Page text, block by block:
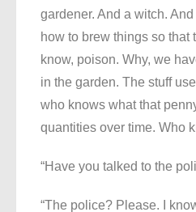
gardener. And a witch.
how to brew things so that
know, poison. Why, we
in the garden. The stuff
who knows what that
quantities over time. Who
“Have you talked to the
“The police? Please. I